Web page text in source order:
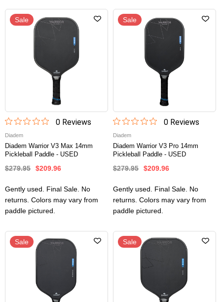
Sale
0Reviews
Diadem
Diadem Warrior V3 Max 14mm
Pickleball Paddle - USED
$279.95 $209.96
Gently used. Final Sale. No
returns. Colors may vary from
paddle pictured.
Sale
0Reviews
Diadem
Diadem Warrior V3 Pro 14mm
Pickleball Paddle - USED
$279.95 $209.96
Gently used. Final Sale. No
returns. Colors may vary from
paddle pictured.
Sale Sale